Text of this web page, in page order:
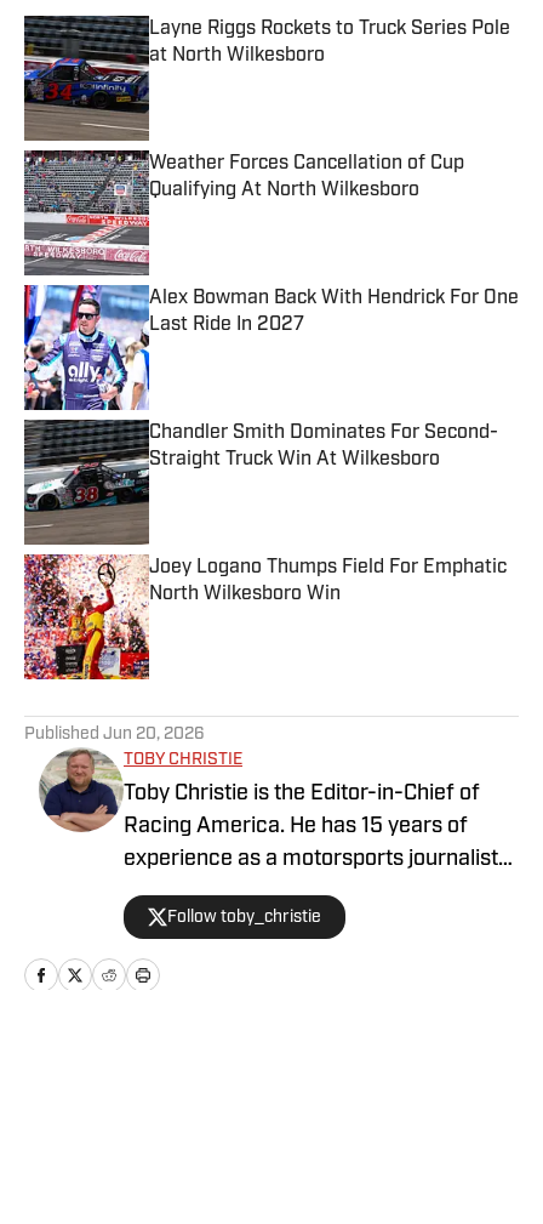
Layne Riggs Rockets to Truck Series Pole
at North Wilkesboro
Published by on Invalid Date
Weather Forces Cancellation of Cup
Qualifying At North Wilkesboro
Published by on Invalid Date
Alex Bowman Back With Hendrick For One
Last Ride In 2027
Published by on Invalid Date
Chandler Smith Dominates For Second-
Straight Truck Win At Wilkesboro
Published by on Invalid Date
Joey Logano Thumps Field For Emphatic
North Wilkesboro Win
Published by on Invalid Date
Published Jun 20, 2026
TOBY CHRISTIE
Toby Christie is the Editor-in-Chief of
Racing America. He has 15 years of
experience as a motorsports journalist
and has been with Racing America since
2023.Follow toby_christie